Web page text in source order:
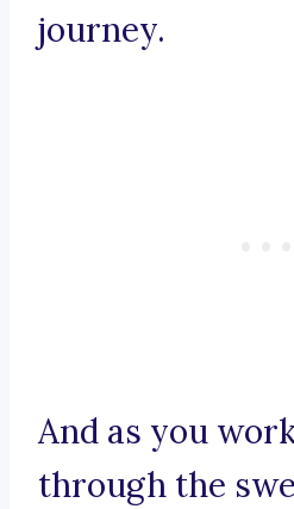
journey.
And as you
through the